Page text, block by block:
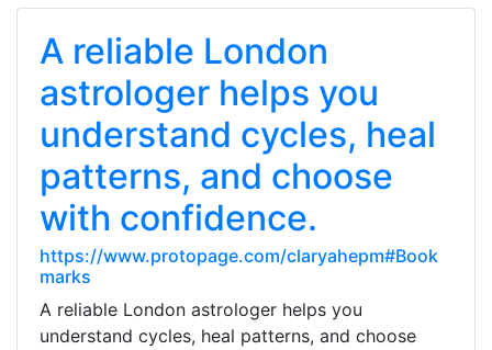
A reliable London
astrologer helps you
understand cycles, heal
patterns, and choose
with confidence.
https://www.protopage.com/claryahepm#Book
marks
A reliable London astrologer helps you
understand cycles, heal patterns, and choose